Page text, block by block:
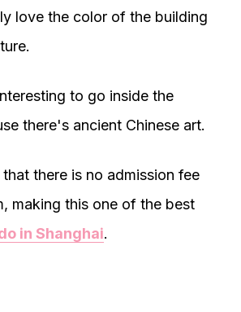
love the color of the building
to go inside the
there's ancient Chinese art.
there is no admission fee
making this one of the best
in Shanghai.